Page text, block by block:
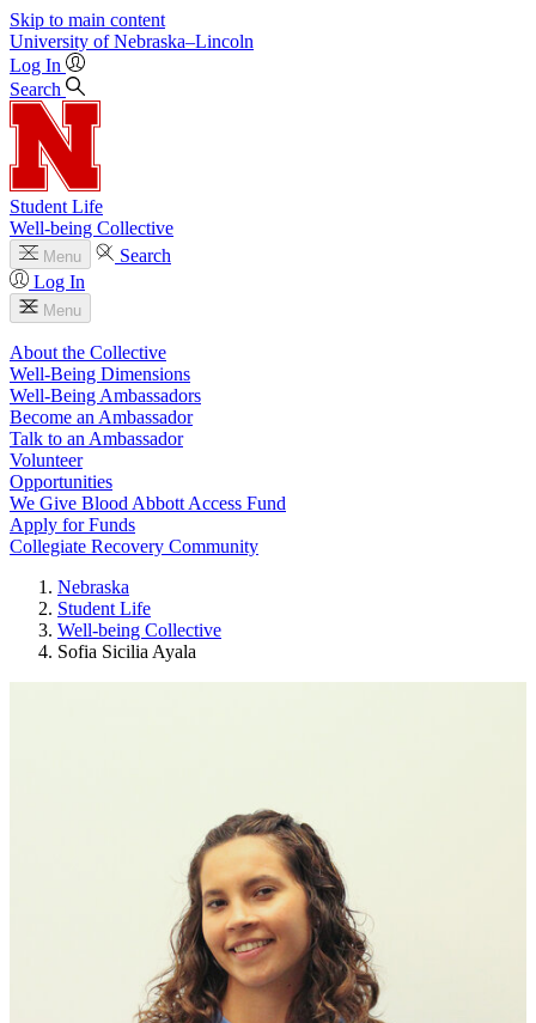
Skip to main content
University of Nebraska–Lincoln
Log In
Search
Student Life
Well-being Collective
Menu
Search
Log In
Menu
About the Collective
Well-Being Dimensions
Well-Being Ambassadors
Become an Ambassador
Talk to an Ambassador
Volunteer
Opportunities
We Give Blood Abbott Access Fund
Apply for Funds
Collegiate Recovery Community
Nebraska
Student Life
Well-being Collective
Sofia Sicilia Ayala